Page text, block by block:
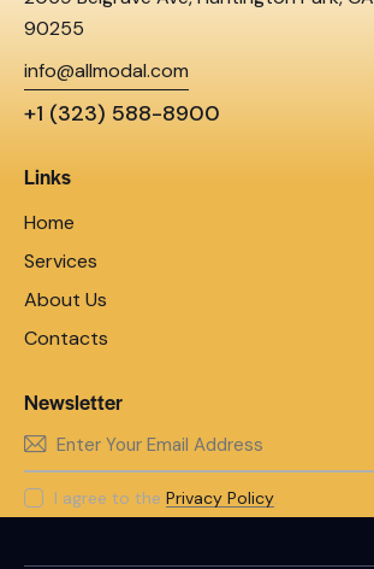
90255
info@allmodal.com
+1 (323) 588-8900
Links
Home
Services
About Us
Contacts
Newsletter
I agree to the Privacy Policy.